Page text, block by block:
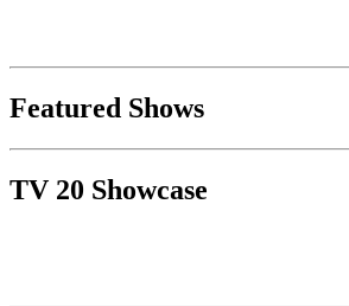
Featured Shows
TV 20 Showcase